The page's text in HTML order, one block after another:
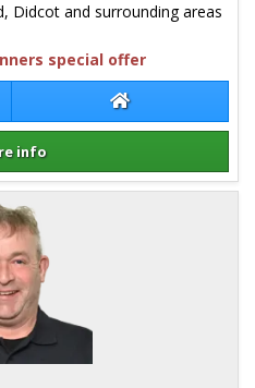
Ruane Andy Ruane
info
Didcot and surrounding areas
special offer